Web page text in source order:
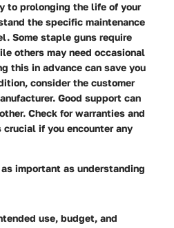
to prolonging the life of your
the specific maintenance
Some staple guns require
others may need occasional
this in advance can save you
consider the customer
Good support can
Check for warranties and
if you encounter any
important as understanding
use, budget, and